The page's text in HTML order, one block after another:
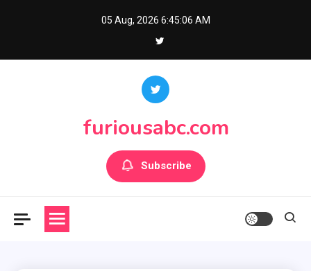
05 Aug, 2026 6:45:07 AM
furiousabc.com
Subscribe